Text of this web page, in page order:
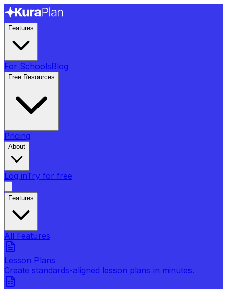
Features
For SchoolsBlog
Free Resources
Pricing
About
Log inTry for free
Features
All Features
Lesson Plans
Create standards-aligned lesson plans in minutes.